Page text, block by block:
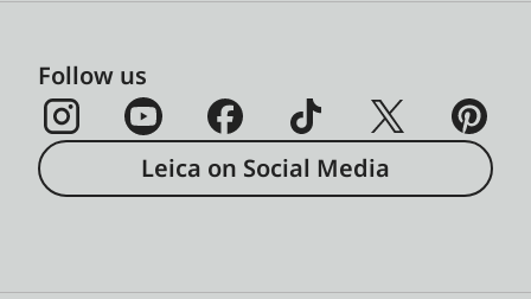
Follow us
Leica on Social Media